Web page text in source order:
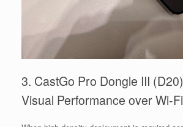
3. CastGo Pro Dongle III
Visual Performance over Wi-